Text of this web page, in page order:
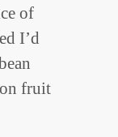
of
I’d
on fruit